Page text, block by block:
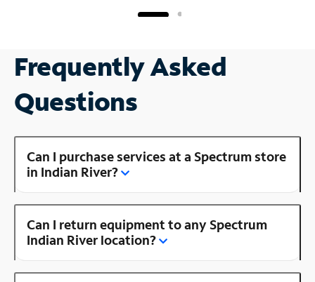
Frequently Asked
Questions
Can I purchase services at a Spectrum store
in Indian River?
Can I return equipment to any Spectrum
Indian River location?